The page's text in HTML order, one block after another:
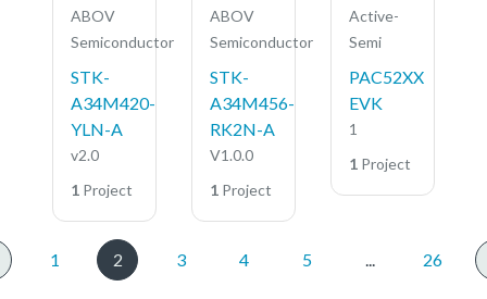
ABOV
Semiconductor
STK-
A34M420-
YLN-A
v2.0
1 Project
ABOV
Semiconductor
STK-
A34M456-
RK2N-A
V1.0.0
1 Project
Active-
Semi
PAC52XX
EVK
1
1 Project
1 2 3 4 5 26